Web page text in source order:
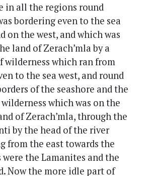
in all the regions round
bordering even to the sea
on the west, and which was
land of Zerach’mla by a
wilderness which ran from
to the sea west, and round
of the seashore and the
which was on the
of Zerach’mla, through the
by the head of the river
from the east towards the
were the Lamanites and the
Now the more idle part of